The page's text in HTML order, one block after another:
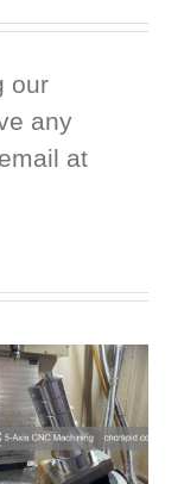
our
any
at